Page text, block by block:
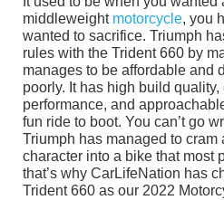
middleweight motorcycle, you
wanted to sacrifice. Triumph
rules with the Trident 660 by
manages to be affordable and
poorly. It has high build
performance, and
fun ride to boot. You can’t go
Triumph has managed to
character into a bike that most
that’s why CarLifeNation has
Trident 660 as our 2022